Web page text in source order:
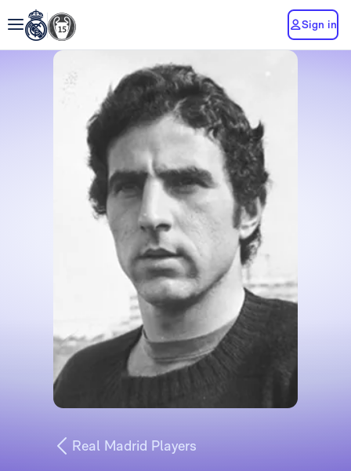
Sign in
Real Madrid Players